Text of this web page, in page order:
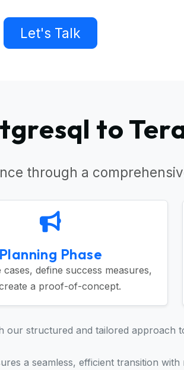
Let's Talk
to
through a
Planning Phase
cases, define success measures,
a proof-of-concept.
our structured and tailored approach
a seamless, efficient transition